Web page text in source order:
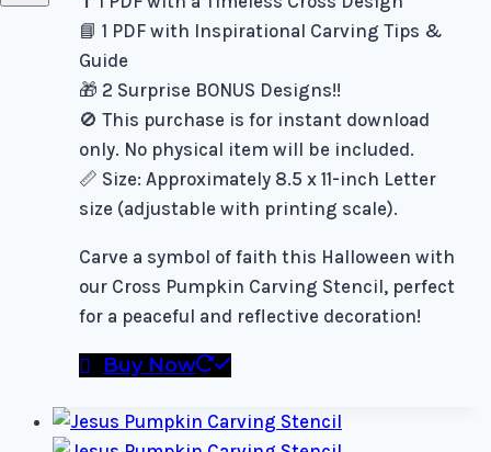
📘 1 PDF with Inspirational Carving Tips &
Guide
🎁 2 Surprise BONUS Designs!!
🚫 This purchase is for instant download
only. No physical item will be included.
📏 Size: Approximately 8.5 x 11-inch Letter
size (adjustable with printing scale).
Carve a symbol of faith this Halloween with
our Cross Pumpkin Carving Stencil, perfect
for a peaceful and reflective decoration!
Buy Now